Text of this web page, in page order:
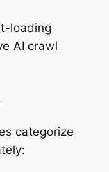
loading
AI crawl
categorize